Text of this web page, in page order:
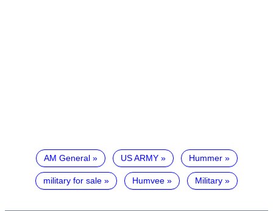
AM General US ARMY Hummer
military for sale Humvee Military